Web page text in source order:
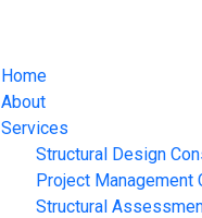
Home
About
Services
Structural Design
Project Management
Structural